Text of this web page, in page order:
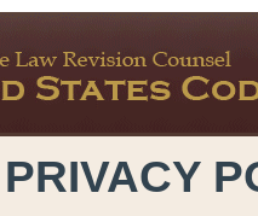
PRIVACY